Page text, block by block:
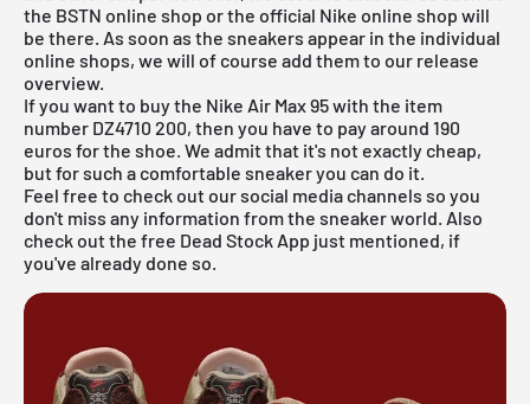
the BSTN online shop or the official Nike online shop will
be there. As soon as the sneakers appear in the individual
online shops, we will of course add them to our release
overview.
If you want to buy the Nike Air Max 95 with the item
number DZ4710 200, then you have to pay around 190
euros for the shoe. We admit that it's not exactly cheap,
but for such a comfortable sneaker you can do it.
Feel free to check out our social media channels so you
don't miss any information from the sneaker world. Also
check out the free Dead Stock App just mentioned, if
you've already done so.